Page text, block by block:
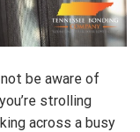
be aware of
strolling
across a busy